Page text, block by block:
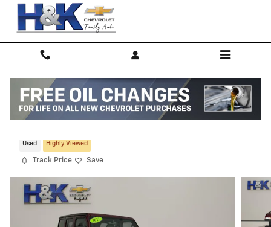
Skip to main content
Used Highly Viewed
Track Price Save